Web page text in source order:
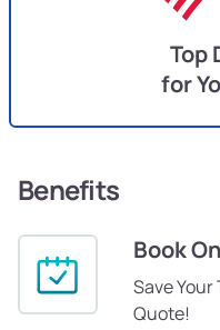
Top
for
Benefits
Book
Save
Quote!